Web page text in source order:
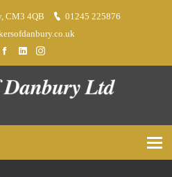
CM3 4QB
01245 225876